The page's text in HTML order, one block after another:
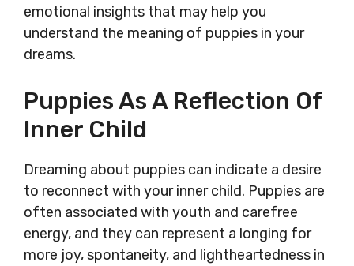
emotional insights that may help you
understand the meaning of puppies in your
dreams.
Puppies As A Reflection Of
Inner Child
Dreaming about puppies can indicate a desire
to reconnect with your inner child. Puppies are
often associated with youth and carefree
energy, and they can represent a longing for
more joy, spontaneity, and lightheartedness in